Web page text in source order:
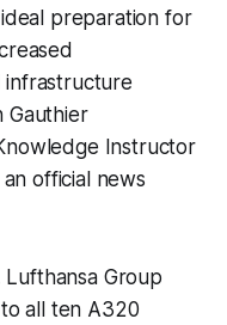
preparation for
infrastructure
Gauthier
Instructor
official news
Group
all ten A320